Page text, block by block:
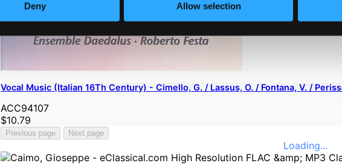
Deny Allow selection
Vocal Music (Italian 16Th Century) - Cimello, G. / Lassus, O. / Fontana, V. /
ACC94107
$10.79
Previous page Next page
Loading...